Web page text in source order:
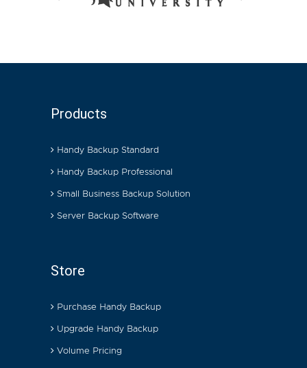
Products
Handy Backup Standard
Handy Backup Professional
Small Business Backup Solution
Server Backup Software
Store
Purchase Handy Backup
Upgrade Handy Backup
Volume Pricing